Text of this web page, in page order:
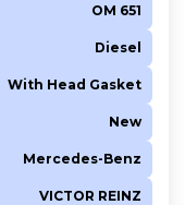
OM 651
Diesel
With Head Gasket
New
Mercedes-Benz
VICTOR REINZ